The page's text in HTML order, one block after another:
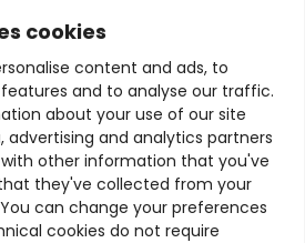
cookies
content and ads, to
and to analyse our traffic.
about your use of our site
advertising and analytics partners
other information that you've
they've collected from your
can change your preferences
cookies do not require